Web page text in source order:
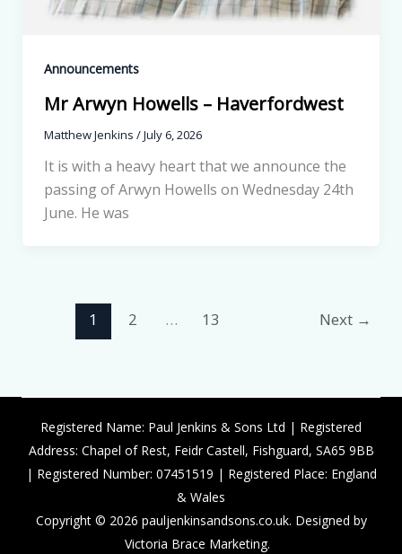
Announcements
Mr Arwyn Howells – Haverfordwest
Matthew Jenkins /July 6, 2026
It is with a heavy heart that we announce the
passing of Arwyn Howells on Wednesday 24th
June. He was
1 2 … 13 Next →
Registered Name: Paul Jenkins & Sons Ltd | Registered
Address: Chapel of Rest, Feidr Castell, Fishguard, SA65 9BB
| Registered Number: 07451519 | Registered Place: England
& Wales
Copyright © 2026 pauljenkinsandsons.co.uk. Designed by
Victoria Brace Marketing.